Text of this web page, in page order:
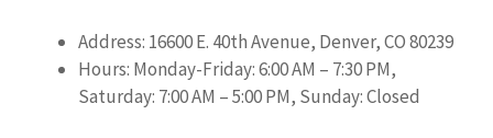
Address: 16600 E. 40th Avenue, Denver, CO 80239
Hours: Monday-Friday: 6:00 AM – 7:30 PM,
Saturday: 7:00 AM – 5:00 PM, Sunday: Closed